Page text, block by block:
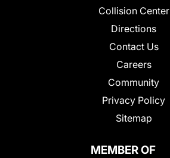
Collision Center
Directions
Contact Us
Careers
Community
Privacy Policy
Sitemap
MEMBER OF